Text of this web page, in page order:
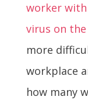
worker with
virus on
more
workplace
how many